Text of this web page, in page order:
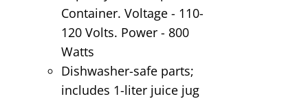
Container. Voltage - 110-
120 Volts. Power - 800
Watts
Dishwasher-safe parts;
includes 1-liter juice jug